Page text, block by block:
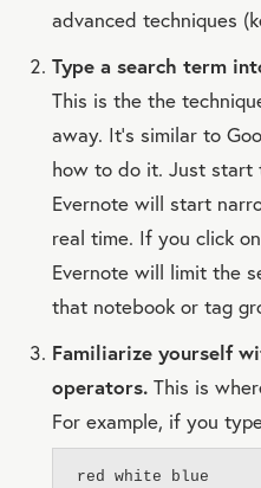
advanced techniques
Type a search term
This is the the
away. It's similar to
how to do it. Just start
Evernote will start
real time. If you click
Evernote will limit the
that notebook or tag
Familiarize yourself
operators. This is
For example, if you
red white blue